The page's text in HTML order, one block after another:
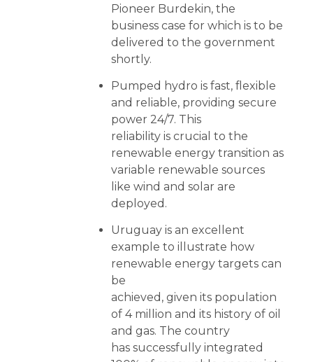
Pioneer Burdekin, the
business case for which is to be
delivered to the government
shortly.
Pumped hydro is fast, flexible
and reliable, providing secure
power 24/7. This
reliability is crucial to the
renewable energy transition as
variable renewable sources
like wind and solar are
deployed.
Uruguay is an excellent
example to illustrate how
renewable energy targets can
be
achieved, given its population
of 4 million and its history of oil
and gas. The country
has successfully integrated